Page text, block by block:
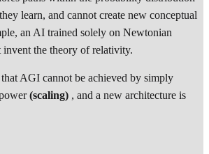
learn, and cannot create new conceptual
an AI trained solely on Newtonian
invent the theory of relativity.
AGI cannot be achieved by simply
(scaling) , and a new architecture is